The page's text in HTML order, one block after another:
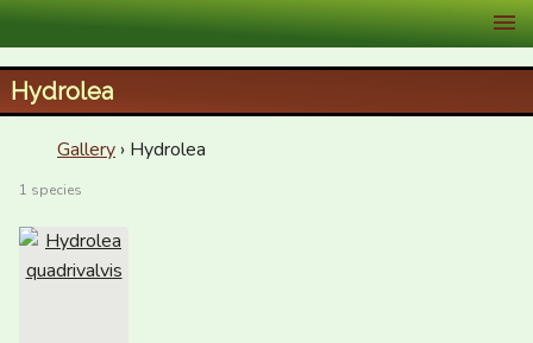
XID Services
Hydrolea
Gallery › Hydrolea
1 species